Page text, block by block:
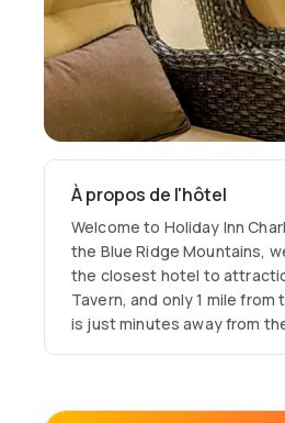
À propos de l'hôtel
Welcome to Holiday Inn
the Blue Ridge Mountains,
the closest hotel to
Tavern, and only 1 mile
is just minutes away from